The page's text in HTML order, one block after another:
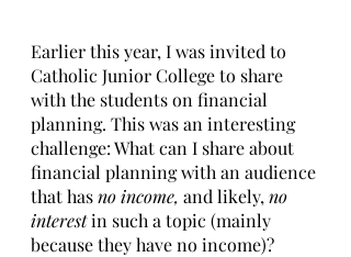
Earlier this year, I was invited to
Catholic Junior College to share
with the students on financial
planning. This was an interesting
challenge: What can I share about
financial planning with an audience
that has no income, and likely, no
interest in such a topic (mainly
because they have no income)?